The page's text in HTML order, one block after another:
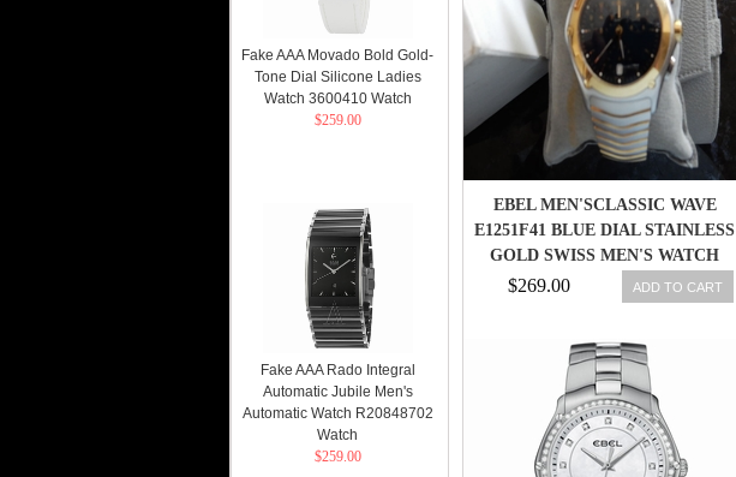
EBEL MEN'SCLASSIC WAVE
E1251F41 BLUE DIAL STAINLESS
GOLD SWISS MEN'S WATCH
$269.00 ADD TO CART
Fake AAA Movado Bold Gold-
Tone Dial Silicone Ladies
Watch 3600410 Watch
$259.00
Fake AAA Rado Integral
Automatic Jubile Men's
Automatic Watch R20848702
Watch
$259.00